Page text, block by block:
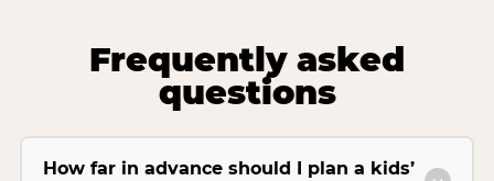
Frequently asked
questions
How far in advance should I plan a kids’